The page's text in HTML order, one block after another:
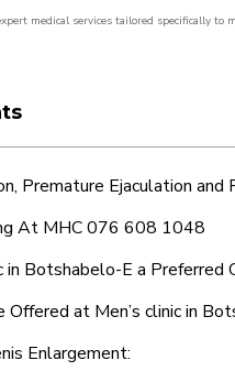
medical services tailored specifically to
Premature Ejaculation and
At MHC 076 608 1048
in Botshabelo-E a Preferred
at Men’s clinic in
Enlargement: